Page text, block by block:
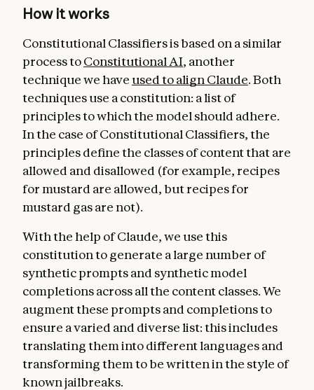
How it works
Constitutional Classifiers is based on a similar
process toConstitutional AI, another
technique we have used to align Claude. Both
techniques use a constitution: a list of
principles to which the model should adhere.
In the case of Constitutional Classifiers, the
principles define the classes of content that are
allowed and disallowed (for example, recipes
for mustard are allowed, but recipes for
mustard gas are not).
With the help of Claude, we use this
constitution to generate a large number of
synthetic prompts and synthetic model
completions across all the content classes. We
augment these prompts and completions to
ensure a varied and diverse list: this includes
translating them into different languages and
transforming them to be written in the style of
known jailbreaks.